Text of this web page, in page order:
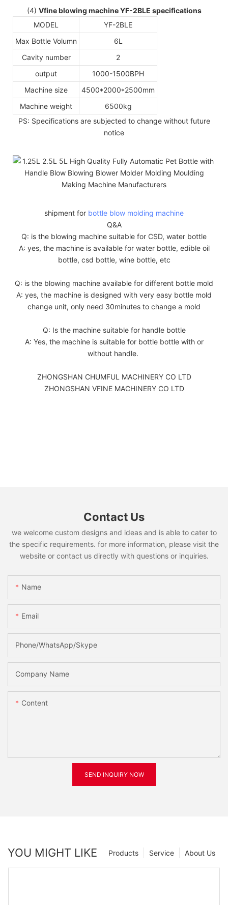
(4) Vfine blowing machine YF-2BLE specifications
MODEL
YF-2BLE
Max Bottle Volumn
6L
Cavity number
2
output
1000-1500BPH
Machine size
4500*2000*2500mm
Machine weight
6500kg
PS: Specifications are subjected to change without future
notice
shipment for bottle blow molding machine
Q&A
Q: is the blowing machine suitable for CSD, water bottle
A: yes, the machine is available for water bottle, edible oil
bottle, csd bottle, wine bottle, etc
Q: is the blowing machine available for different bottle mold
A: yes, the machine is designed with very easy bottle mold
change unit, only need 30minutes to change a mold
Q: Is the machine suitable for handle bottle
A: Yes, the machine is suitable for bottle bottle with or
without handle.
ZHONGSHAN CHUMFUL MACHINERY CO LTD
ZHONGSHAN VFINE MACHINERY CO LTD
Contact Us
we welcome custom designs and ideas and is able to cater to
the specific requirements. for more information, please visit the
website or contact us directly with questions or inquiries.
Name
Email
Phone/WhatsApp/Skype
Company Name
Content
SEND INQUIRY NOW
YOU MIGHT LIKE About Us
Service
Products